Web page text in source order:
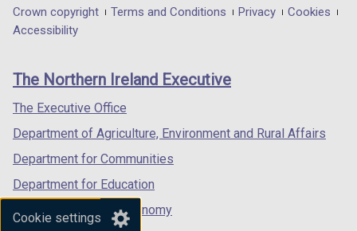
Cookie settings
in
/
tab)
in
/
in
/
Department
footer
links
Crown copyright Terms and Conditions Privacy
Cookies
Accessibility
The Northern Ireland Executive
The Executive Office
Department of Agriculture, Environment and Rural Affairs
Department for Communities
Department for Education
Department for the Economy